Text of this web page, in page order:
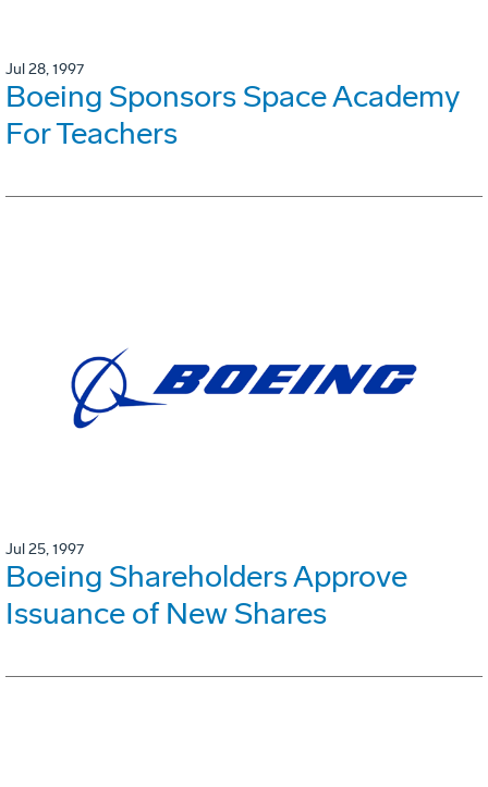
Jul 28, 1997
Boeing Sponsors Space Academy
For Teachers
Jul 25, 1997
Boeing Shareholders Approve
Issuance of New Shares